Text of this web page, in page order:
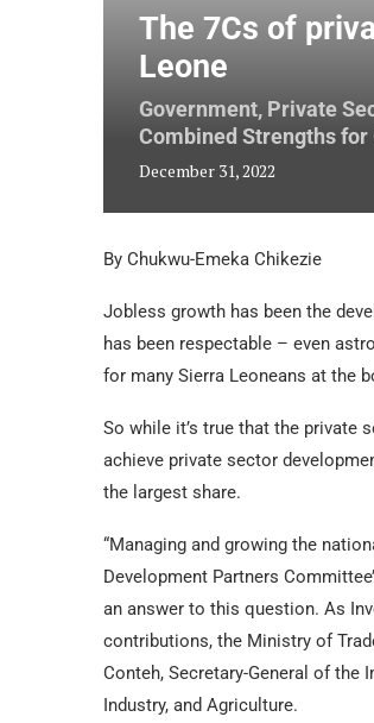
The 7Cs of
Leone
Government, Private
Combined Strengths
December 31, 2022
By Chukwu-Emeka Chikezie
Jobless growth has been the
has been respectable – even
for many Sierra Leoneans at the
So while it’s true that the private
achieve private sector
the largest share.
“Managing and growing the
Development Partners
an answer to this question. As
contributions, the Ministry of
Conteh, Secretary-General of
Industry, and Agriculture.